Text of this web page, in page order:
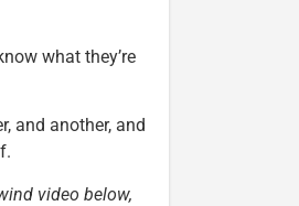
what they’re
and another, and
video below,